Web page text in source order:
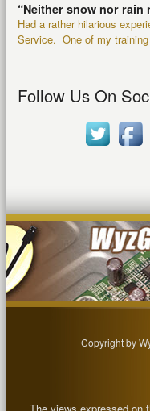
“Neither snow nor
Had a rather hilarious
Service. One of my
Follow Us On
Copyright by